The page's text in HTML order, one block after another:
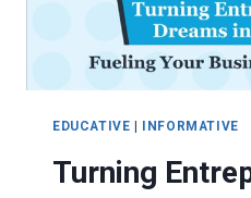
EDUCATIVE | INFORMATIVE
Turning